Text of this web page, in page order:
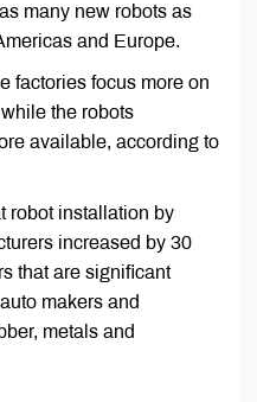
many new robots as
and Europe.
factories focus more on
the robots
available, according to
robot installation by
increased by 30
that are significant
makers and
metals and